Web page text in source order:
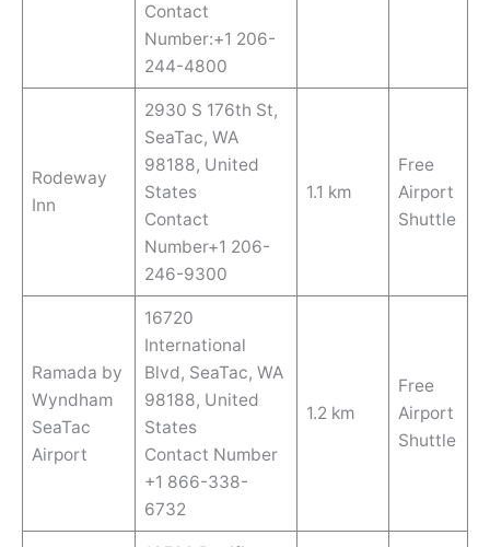
Contact
Number:+1 206-
244-4800
Rodeway
Inn
2930 S 176th St,
SeaTac, WA
98188, United
States
Contact
Number+1 206-
246-9300
1.1 km
Free
Airport
Shuttle
Ramada by
Wyndham
SeaTac
Airport
16720
International
Blvd, SeaTac, WA
98188, United
States
Contact Number
+1 866-338-
6732
1.2 km
Free
Airport
Shuttle